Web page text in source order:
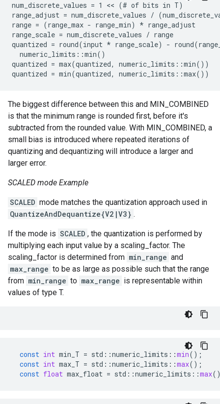
num_discrete_values = 1 << (# of bits in T)
range_adjust = num_discrete_values /
range = (range_max - range_min) * range_adjust
range_scale = num_discrete_values / range
quantized = round(input * range_scale) -
  numeric_limits
::min()
quantized = max(quantized, numeric_limits ::min())
quantized = min(quantized, numeric_limits
The biggest difference between this and MIN_COMBINED
is that the minimum range is rounded first, before it's
subtracted from the rounded value. With MIN_COMBINED, a
small bias is introduced where repeated iterations of
quantizing and dequantizing will introduce a larger and
larger error.
SCALED mode Example
SCALED mode matches the quantization approach used in
QuantizeAndDequantize{V2|V3} .
If the mode is SCALED , the quantization is performed by
multiplying each input value by a scaling_factor. The
scaling_factor is determined from min_range and
max_range to be as large as possible such that the range
from min_range to max_range is representable within
values of type T.
const int min_T = std ::numeric_limits ::min();
const int max_T = std ::numeric_limits ::max();
const float max_float = std ::numeric_limits ::max